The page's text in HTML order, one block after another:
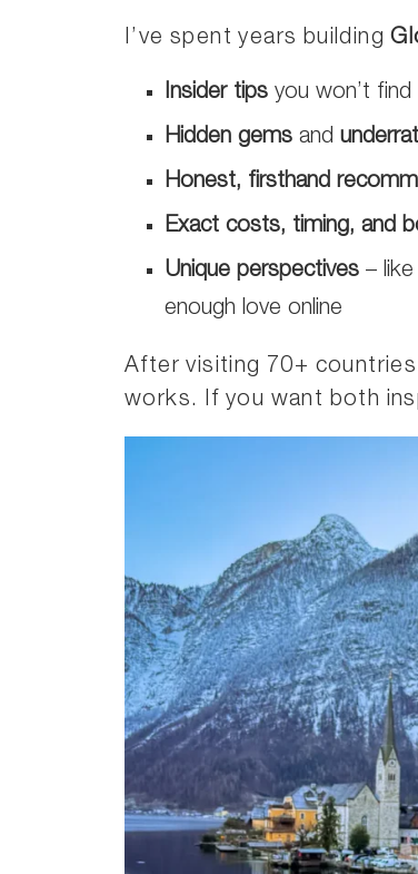
I’ve spent years building
Insider tips you won’t
Hidden gems and
Honest, firsthand
Exact costs, timing, and
Unique perspectives –
enough love online
After visiting 70+
works. If you want both